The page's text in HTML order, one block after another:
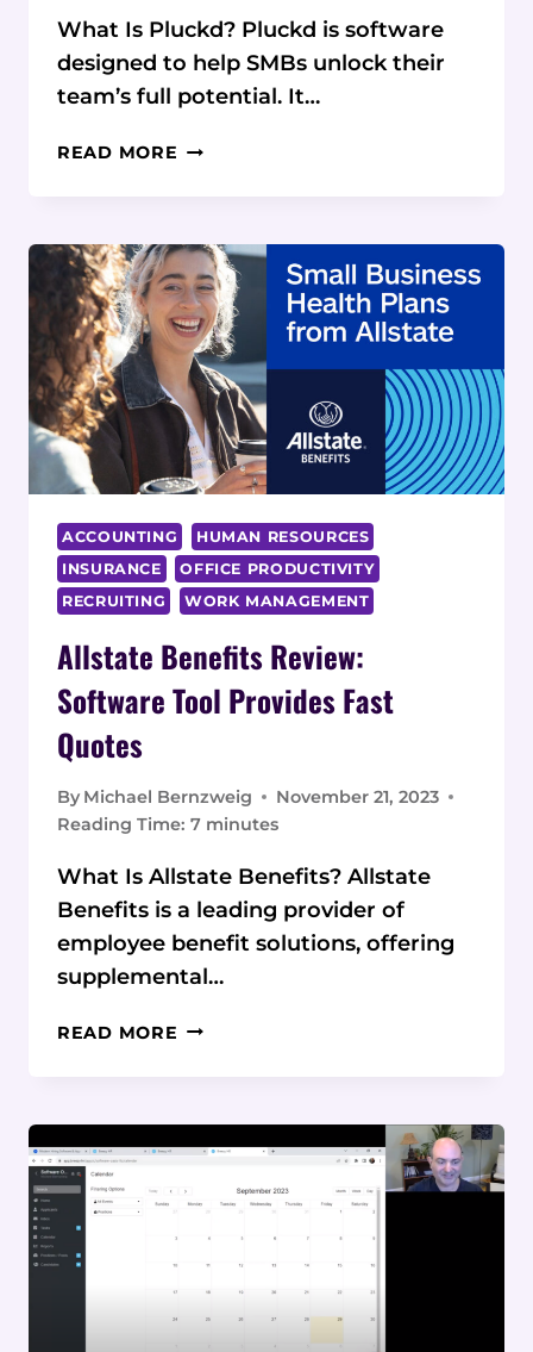
What Is Pluckd? Pluckd is software
designed to help SMBs unlock their
team’s full potential. It…
READ MORE PLUCKD
TALENT
WITH
MODERN
TALENT
MANAGEMENT
SOLUTION
ACCOUNTING
HUMAN RESOURCES
INSURANCE
OFFICE PRODUCTIVITY
RECRUITING
WORK MANAGEMENT
Allstate Benefits Review:
Software Tool Provides Fast
Quotes
By Michael Bernzweig
November 21, 2023
Reading Time: 7 minutes
What Is Allstate Benefits? Allstate
Benefits is a leading provider of
employee benefit solutions, offering
supplemental…
READ MORE ALLSTATE
FAST
QUOTES